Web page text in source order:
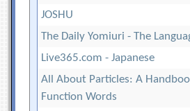
JOSHU
The Daily Yomiuri - The
Live365.com - Japanese
All About Particles: A
Function Words